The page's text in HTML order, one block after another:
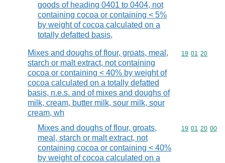
goods of heading 0401 to 0404, not
containing cocoa or containing < 5%
by weight of cocoa calculated on a
totally defatted basis,
Mixes and doughs of flour, groats, meal,
starch or malt extract, not containing
cocoa or containing < 40% by weight of
cocoa calculated on a totally defatted
basis, n.e.s. and of mixes and doughs of
milk, cream, butter milk, sour milk, sour
cream, wh
Commodity
19 01 20
Mixes and doughs of flour, groats,
meal, starch or malt extract, not
containing cocoa or containing < 40%
by weight of cocoa calculated on a
Commodity
19 01 20 00